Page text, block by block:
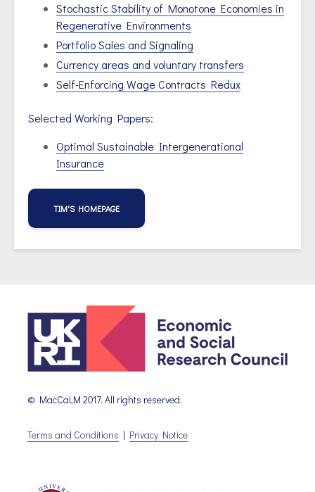
Stochastic Stability of Monotone Economies in
Regenerative Environments
Portfolio Sales and Signaling
Currency areas and voluntary transfers
Self-Enforcing Wage Contracts Redux
Selected Working Papers:
Optimal Sustainable Intergenerational
Insurance
TIM'S HOMEPAGE
© MacCaLM 2017. All rights reserved.
Terms and Conditions | Privacy Notice